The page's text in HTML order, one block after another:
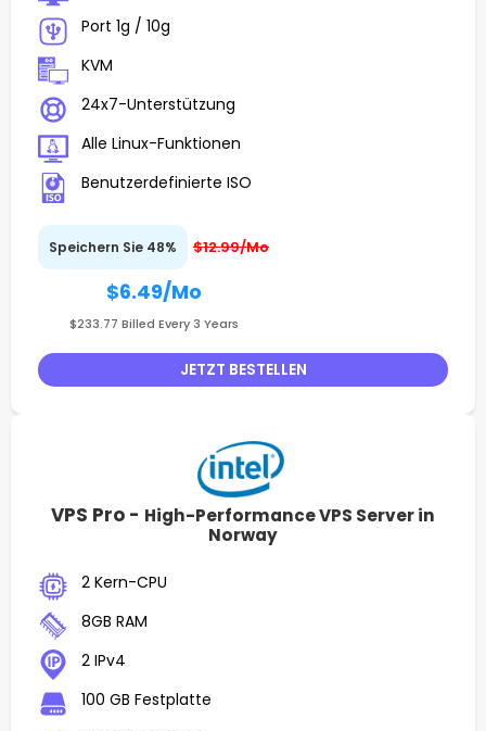
Port 1g / 10g
KVM
24x7-Unterstützung
Alle Linux-Funktionen
Benutzerdefinierte ISO
Speichern Sie 48% $12.99/Mo
$6.49/Mo
$233.77 Billed Every 3 Years
JETZT BESTELLEN
VPS Pro - High-Performance VPS Server in
Norway
2 Kern-CPU
8GB RAM
2 IPv4
100 GB Festplatte